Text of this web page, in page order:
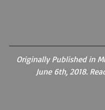
Originally Published in
June 6th, 2018.